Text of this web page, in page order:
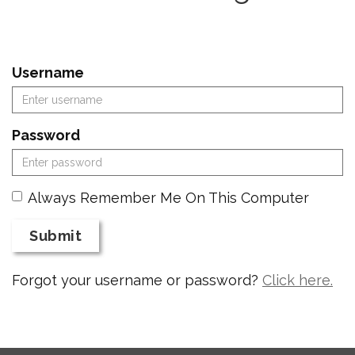
Username
Password
Always Remember Me On This Computer
Submit
Forgot your username or password? Click here.